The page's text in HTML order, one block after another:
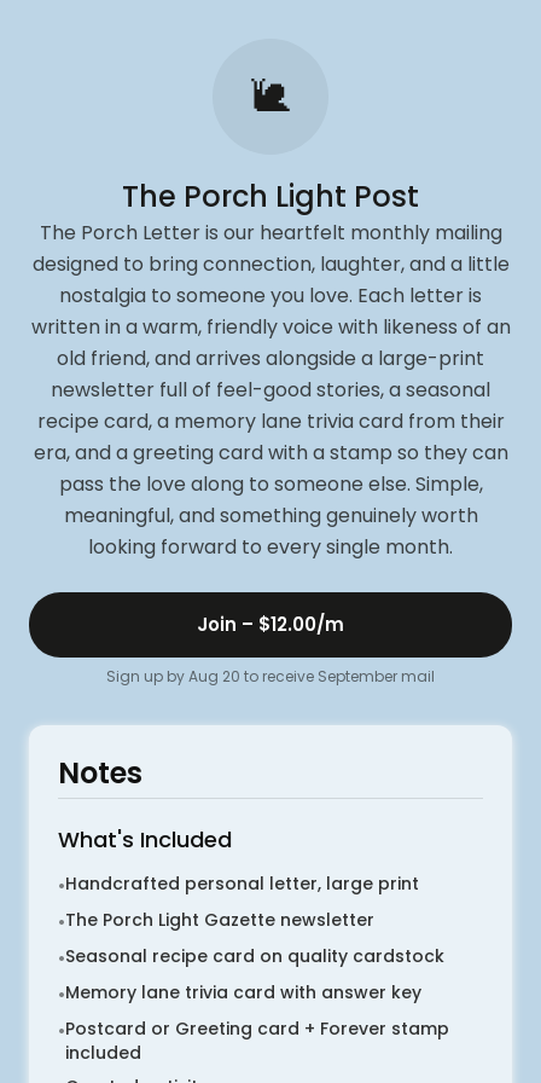
🐌
The Porch Light Post
The Porch Letter is our heartfelt monthly mailing
designed to bring connection, laughter, and a little
nostalgia to someone you love. Each letter is
written in a warm, friendly voice with likeness of an
old friend, and arrives alongside a large-print
newsletter full of feel-good stories, a seasonal
recipe card, a memory lane trivia card from their
era, and a greeting card with a stamp so they can
pass the love along to someone else. Simple,
meaningful, and something genuinely worth
looking forward to every single month.
Join – $12.00/m
Sign up by Aug 20 to receive September mail
Notes
What's Included
•Handcrafted personal letter, large print
•The Porch Light Gazette newsletter
•Seasonal recipe card on quality cardstock
•Memory lane trivia card with answer key
•Postcard or Greeting card + Forever stamp
included